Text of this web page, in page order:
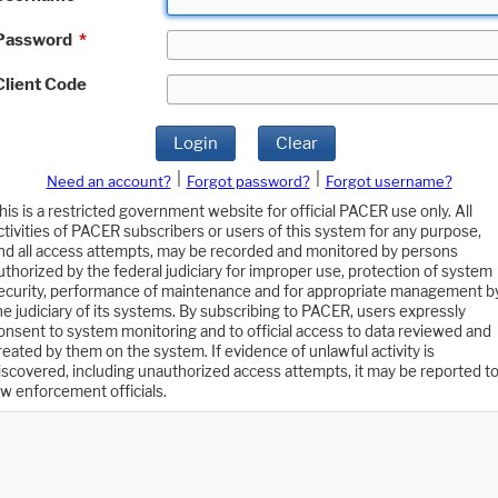
*
Code
Login Clear
Need an account? Forgot password?
Forgot username?
is a restricted government website for official PACER use only. All
of PACER subscribers or users of this system for any purpose,
all access attempts, may be recorded and monitored by persons
by the federal judiciary for improper use, protection of system
performance of maintenance and for appropriate management
judiciary of its systems. By subscribing to PACER, users expressly
to system monitoring and to official access to data reviewed and
by them on the system. If evidence of unlawful activity is
including unauthorized access attempts, it may be reported to
enforcement officials.